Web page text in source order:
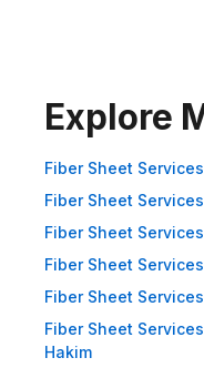
Choose from
3mm based
Variety:
and
Impact
resist
and heavy
Recyclable
reduced
Explore
Fiber Sheet
Fiber Sheet
Fiber Sheet
Fiber Sheet
Fiber Sheet
Fiber Sheet
Hakim